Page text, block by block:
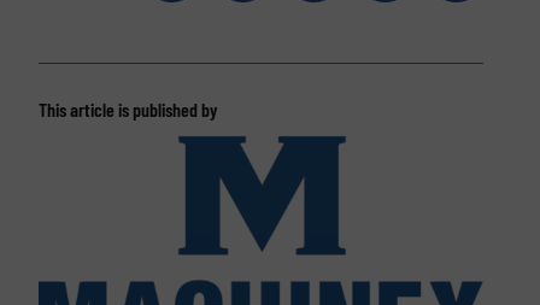
This article is published by